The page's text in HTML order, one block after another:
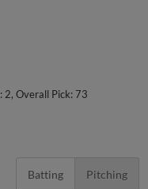
2, Overall Pick: 73
Batting Pitching